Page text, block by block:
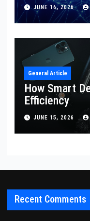
JUNE 16, 2026
General Article
How Smart
Efficiency
JUNE 15, 2026
Recent Comments